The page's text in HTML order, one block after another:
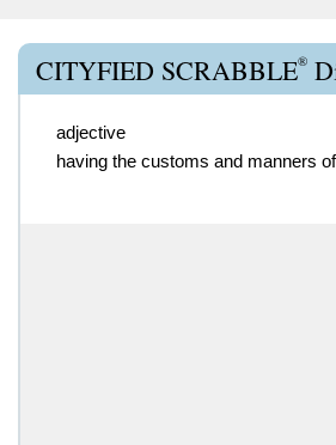
CITYFIED SCRABBLE®
adjective
having the customs and manners